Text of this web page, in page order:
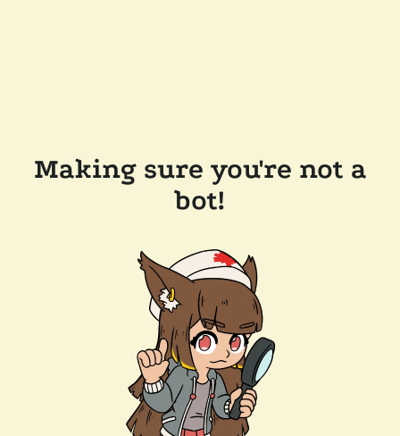
Making sure you're not a
bot!